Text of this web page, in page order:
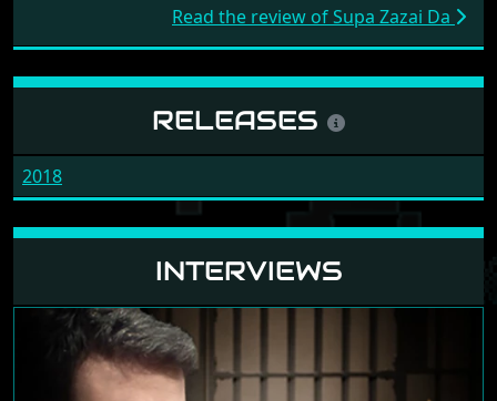
Read the review of Supa Zazai Da
RELEASES
2018
INTERVIEWS